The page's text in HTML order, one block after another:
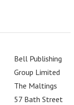
Bell Publishing
Group Limited
The Maltings
57 Bath Street